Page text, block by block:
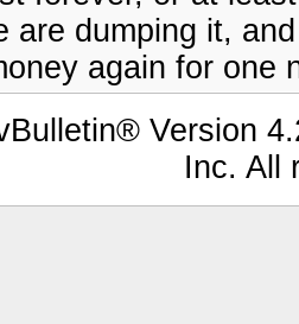
are dumping it,
again for one
Version
Inc. All